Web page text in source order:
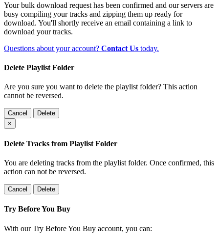
Your bulk download request has been confirmed and our servers are
busy compiling your tracks and zipping them up ready for
download. You'll shortly receive an email containing a link to
download your tracks.
Questions about your account? Contact Us today.
Delete Playlist Folder
Are you sure you want to delete the playlist folder? This action
cannot be reversed.
Cancel
Delete
×
Delete Tracks from Playlist Folder
You are deleting tracks from the playlist folder. Once confirmed, this
action can not be reversed.
Cancel Delete
Try Before You Buy
With our Try Before You Buy account, you can: